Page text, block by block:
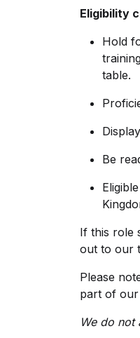
Eligibility
Hold
table.
Be
If this role
out to our
Please
part of
We do not